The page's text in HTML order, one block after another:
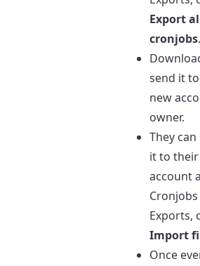
Export
cronjobs.
send it
new
owner.
They
it to their
account
Cronjobs
Exports,
Import
Once